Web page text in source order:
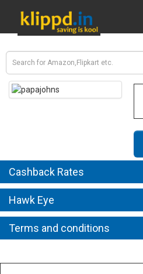
Cashback Rates
Hawk Eye
Terms and conditions